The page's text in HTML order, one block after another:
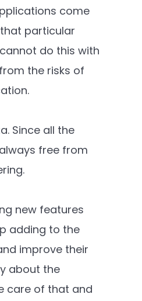
come
particular
do this with
the risks of
Since all the
free from
new features
adding to the
improve their
about the
care of that and